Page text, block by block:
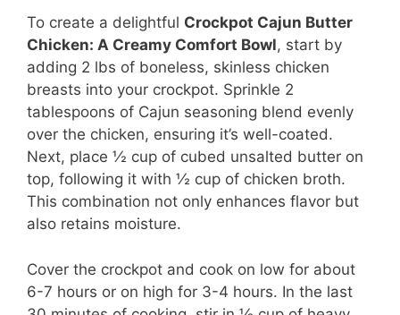
i
d
e
o
To create a delightful Crockpot Cajun Butter
Chicken: A Creamy Comfort Bowl, start by
adding 2 lbs of boneless, skinless chicken
breasts into your crockpot. Sprinkle 2
tablespoons of Cajun seasoning blend evenly
over the chicken, ensuring it’s well-coated.
Next, place ½ cup of cubed unsalted butter on
top, following it with ½ cup of chicken broth.
This combination not only enhances flavor but
also retains moisture.
Cover the crockpot and cook on low for about
6-7 hours or on high for 3-4 hours. In the last